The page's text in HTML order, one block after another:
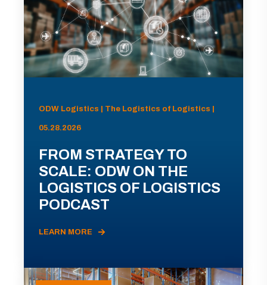
ODW Logistics | The Logistics of Logistics |
05.28.2026
FROM STRATEGY TO
SCALE: ODW ON THE
LOGISTICS OF LOGISTICS
PODCAST
LEARN MORE